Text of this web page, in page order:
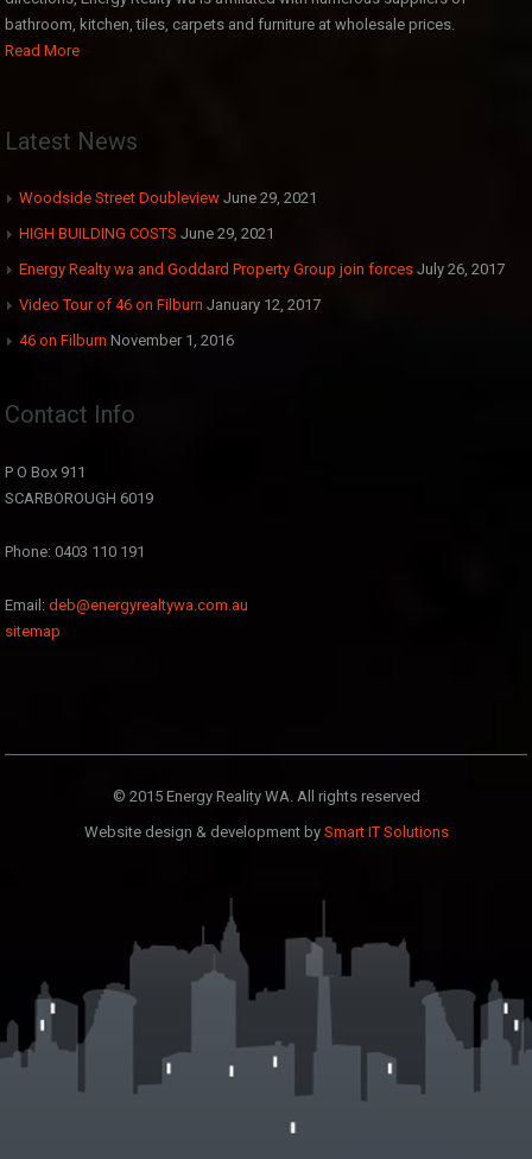
bathroom, kitchen, tiles, carpets and furniture at wholesale prices.
Read More
Latest News
Woodside Street Doubleview June 29, 2021
HIGH BUILDING COSTS June 29, 2021
Energy Realty wa and Goddard Property Group join forces July 26, 2017
Video Tour of 46 on Filburn January 12, 2017
46 on Filburn November 1, 2016
Contact Info
P O Box 911
SCARBOROUGH 6019
Phone: 0403 110 191
Email: deb@energyrealtywa.com.au
sitemap
© 2015 Energy Reality WA. All rights reserved
Website design & development by Smart IT Solutions